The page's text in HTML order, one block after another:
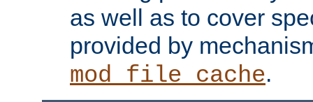
as well as to cover
provided by
mod_file_cache.